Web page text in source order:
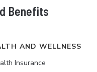
Benefits
AND WELLNESS
Insurance